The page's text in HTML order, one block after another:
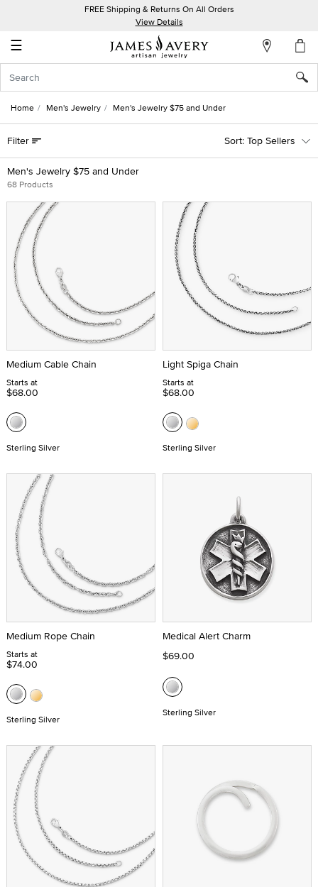
FREE Shipping & Returns On All Orders
View Details
☰
Account
In
Create
an
Account
Wish
Home Men's Jewelry Men's Jewelry $75 and Under
Men's Jewelry $75 and Under
68 Products
Filter Top Sellers
Medium Cable Chain
Starts at
$68.00
Sterling Silver
Light Spiga Chain
Starts at
$68.00
Sterling Silver
Medium Rope Chain
Starts at
$74.00
Sterling Silver
Medical Alert Charm
$69.00
Sterling Silver